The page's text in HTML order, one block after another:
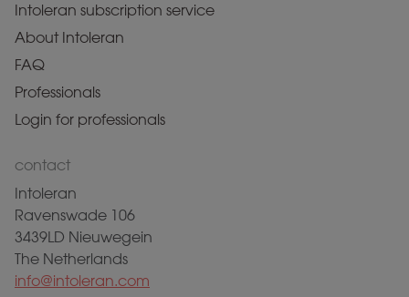
Intoleran subscription service
About Intoleran
FAQ
Professionals
Login for professionals
contact
Intoleran
Ravenswade 106
3439LD Nieuwegein
The Netherlands
info@intoleran.com